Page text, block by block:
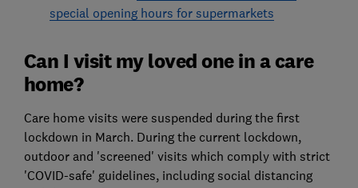
special opening hours for supermarkets
Can I visit my loved one in a care
home?
Care home visits were suspended during the first
lockdown in March. During the current lockdown,
outdoor and 'screened' visits which comply with strict
'COVID-safe' guidelines, including social distancing